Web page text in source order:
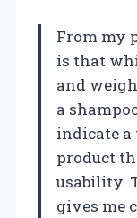
From my
is that
and
a
indicate
product
usability.
gives me